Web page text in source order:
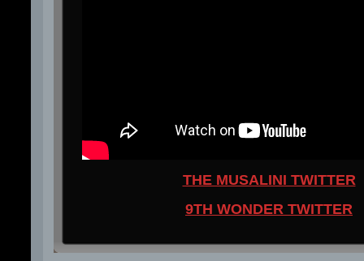
THE MUSALINI TWITTER
9TH WONDER TWITTER